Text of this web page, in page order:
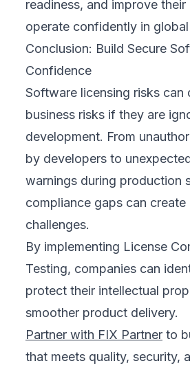
readiness, and improve
operate confidently in
Conclusion: Build Secure
Confidence
Software licensing risks can
business risks if they are
development. From
by developers to
warnings during production
compliance gaps can create
challenges.
By implementing License
Testing, companies can
protect their intellectual
smoother product delivery.
Partner with FIX Partner to
that meets quality, security,